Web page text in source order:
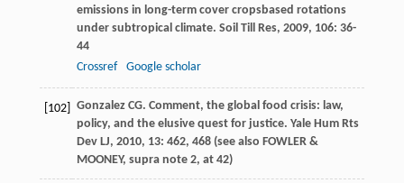
emissions in long-term cover cropsbased rotations
under subtropical climate. Soil Till Res, 2009, 106: 36-
44
Crossref
Google scholar
[102] Gonzalez CG. Comment, the global food crisis: law,
policy, and the elusive quest for justice. Yale Hum Rts
Dev LJ, 2010, 13: 462, 468 (see also FOWLER &
MOONEY, supra note 2, at 42)